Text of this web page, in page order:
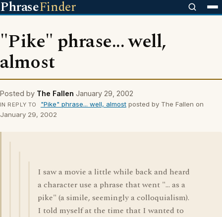
PhraseFinder
"Pike" phrase... well,
almost
Posted by The Fallen January 29, 2002
IN REPLY TO "Pike" phrase... well, almostposted by The Fallen on
January 29, 2002
I saw a movie a little while back and heard
a character use a phrase that went "... as a
pike" (a simile, seemingly a colloquialism).
I told myself at the time that I wanted to